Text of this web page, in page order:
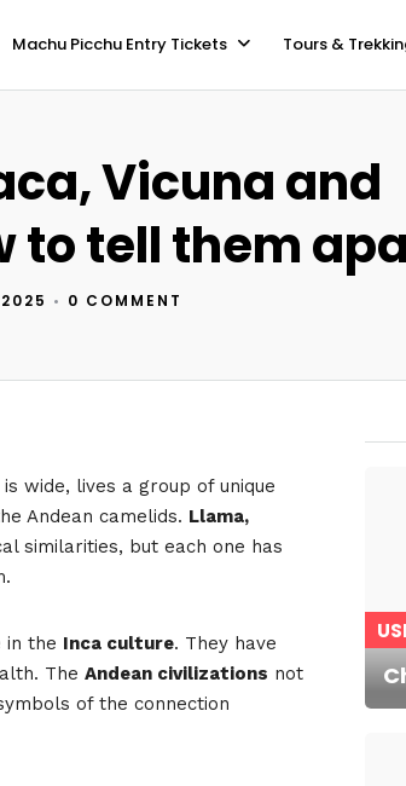
Machu Picchu Entry Tickets Tours &
Vicuna and
to tell them
• 0 COMMENT
wide, lives a group of unique
Andean camelids. Llama,
similarities, but each one has
in the Inca culture. They have
The Andean civilizations not
of the connection